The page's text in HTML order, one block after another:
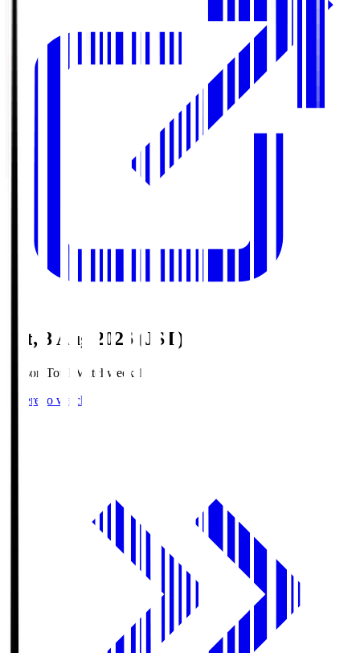
Sat, 8 Aug 2026 (JST)
Season Total Matchweek 1
Where to watch